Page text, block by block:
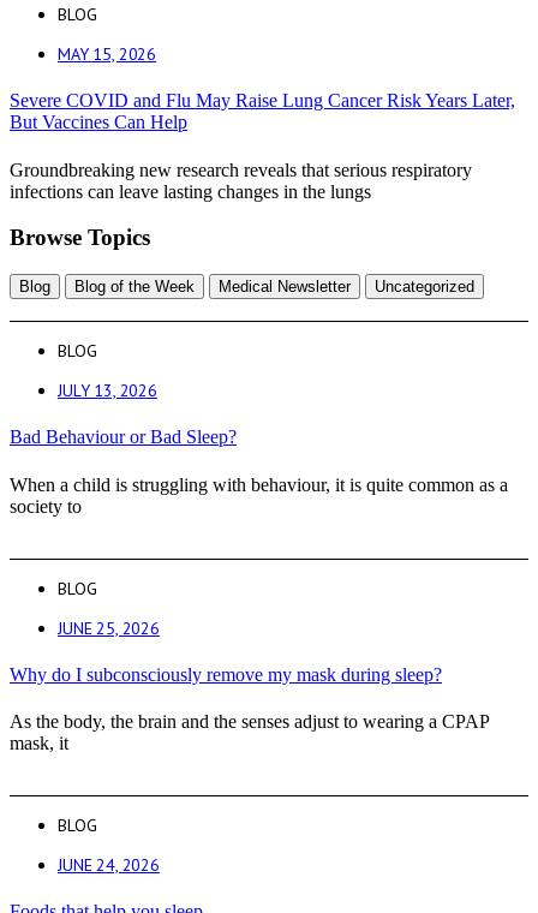
BLOG
MAY 15, 2026
Severe COVID and Flu May Raise Lung Cancer Risk Years Later,
But Vaccines Can Help
Groundbreaking new research reveals that serious respiratory
infections can leave lasting changes in the lungs
Browse Topics
Blog Blog of the Week Medical Newsletter Uncategorized
BLOG
JULY 13, 2026
Bad Behaviour or Bad Sleep?
When a child is struggling with behaviour, it is quite common as a
society to
BLOG
JUNE 25, 2026
Why do I subconsciously remove my mask during sleep?
As the body, the brain and the senses adjust to wearing a CPAP
mask, it
BLOG
JUNE 24, 2026